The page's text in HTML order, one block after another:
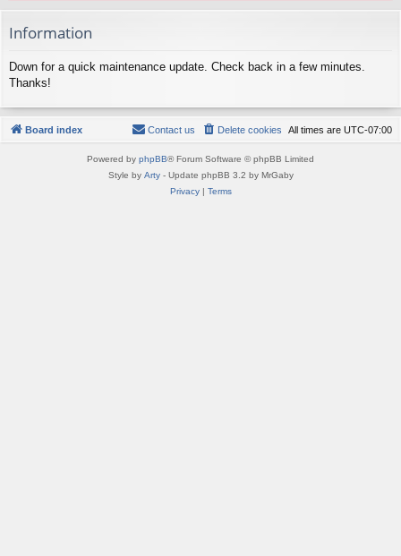
Information
Down for a quick maintenance update. Check back in a few minutes.
Thanks!
Board index All times are UTC-07:00
Delete cookies
Contact us
Powered by phpBB® Forum Software © phpBB Limited
Style by Arty- Update phpBB 3.2 by MrGaby
Privacy| Terms